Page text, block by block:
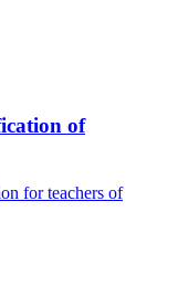
of
for teachers of